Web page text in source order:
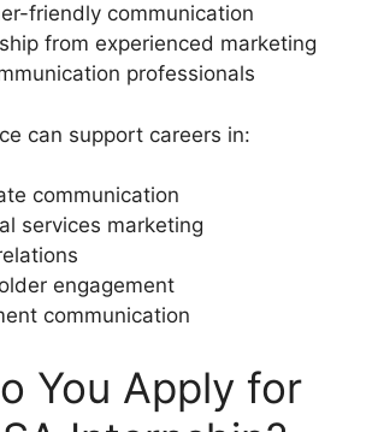
friendly communication
from experienced marketing
professionals
can support careers in:
communication
services marketing
engagement
communication
You Apply for